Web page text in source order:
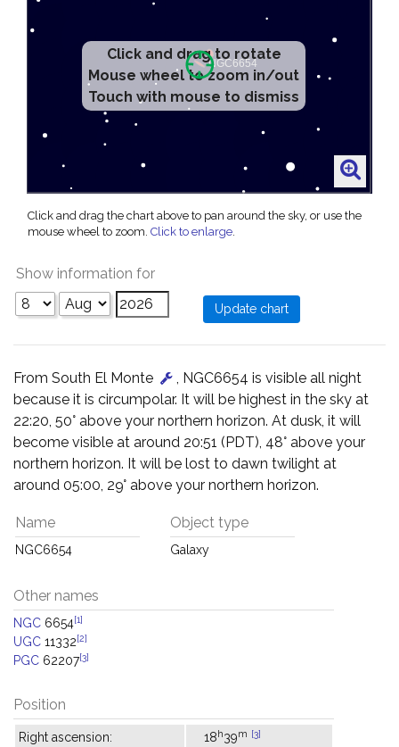
Click and drag to rotate
Mouse wheel to zoom in/out
Touch with mouse to dismiss
Click and drag the chart above to pan around the sky, or use the
mouse wheel to zoom. Click to enlarge.
Show information for
From South El Monte
, NGC6654 is visible all night
because it is circumpolar. It will be highest in the sky at
22:20, 50° above your northern horizon. At dusk, it will
become visible at around 20:51 (PDT), 48° above your
northern horizon. It will be lost to dawn twilight at
around 05:00, 29° above your northern horizon.
Name
NGC6654
Object type
Galaxy
Other names
NGC 6654[1]
UGC 11332[2]
PGC 62207[3]
Position
Right ascension: 18h39m [3]